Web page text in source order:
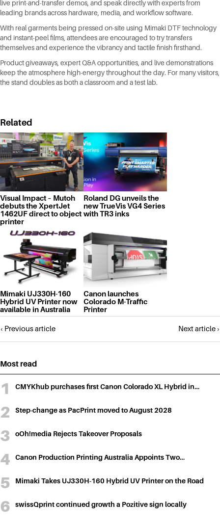
live print-and-transfer demos, and speak directly with experts from
leading brands across hardware, media, and workflow software.
With real garments being pressed on-site using Mimaki DTF technology
and instant-peel films, attendees are encouraged to try transfers
themselves and experience the vibrancy and tactile finish firsthand.
Product giveaways, expert Q&A opportunities, and live demonstrations
keep the atmosphere high-energy throughout the day. For many visitors,
the stand doubles as both a classroom and a test lab.
Related
Visual Impact – Mutoh
debuts the XpertJet
1462UF direct to object
printer
Roland DG unveils the
new TrueVis VG4 Series
with TR3 inks
Mimaki UJ330H-160
Hybrid UV Printer now
available in Australia
Canon launches
Colorado M-Traffic
Printer
Posts
‹ Previous article Next article ›
Most read
CMYKhub purchases first Canon Colorado XL Hybrid in…
Step-change as PacPrint moved to August 2028
oOh!media Rejects Takeover Proposals
Canon Production Printing Australia Appoints Two…
Mimaki Takes UJ330H-160 Hybrid UV Printer on the Road
swissQprint continued growth a Pozitive sign locally